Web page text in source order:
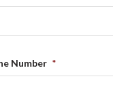
Number *